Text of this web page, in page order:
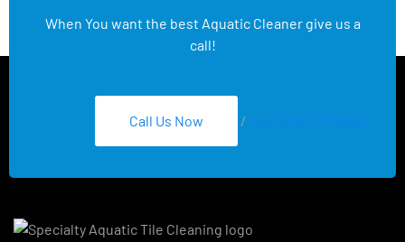
When You want the best Aquatic Cleaner give us a
call!
Call Us Now /